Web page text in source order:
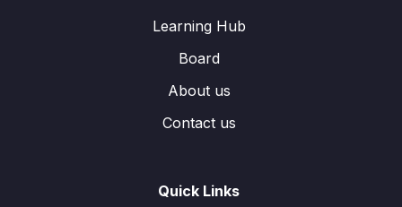
Learning Hub
Board
About us
Contact us
Quick Links